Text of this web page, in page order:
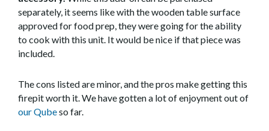
separately, it seems like with the wooden table surface
approved for food prep, they were going for the ability
to cook with this unit. It would be nice if that piece was
included.
The cons listed are minor, and the pros make getting this
firepit worth it. We have gotten a lot of enjoyment out of
our Qubeso far.